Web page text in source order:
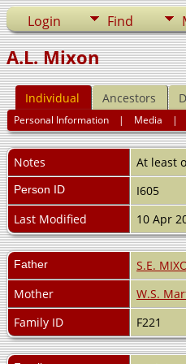
Login Find
A.L. Mixon
Individual Ancestors
Personal Information | Media
Notes At least
Person ID I605
Last Modified
10 Apr
Father
S.E.
Mother
W.S.
Family ID
F221